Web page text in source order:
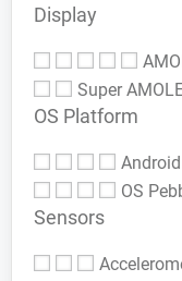
Display
Super
OS Platform
Android
OS
Sensors